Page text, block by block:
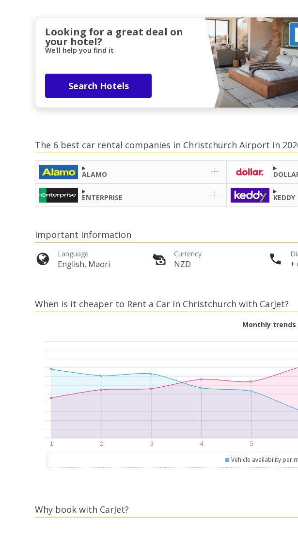
Looking for a great deal on
your hotel?
We'll help you find it
Search Hotels
The 6 best car rental companies in Christchurch Airport in
ALAMO
ENTERPRISE KEDDY
Important Information
Language
English, Maori
Currency
NZD +
When is it cheaper to Rent a Car in Christchurch with CarJet?
Monthly trends
Vehicle availability per
Why book with CarJet?